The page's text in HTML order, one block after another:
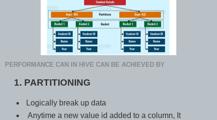
PERFORMANCE CAN IN HIVE CAN BE ACHIEVED BY
PARTITIONING
Logically break up data
Anytime a new value id added to a column, It